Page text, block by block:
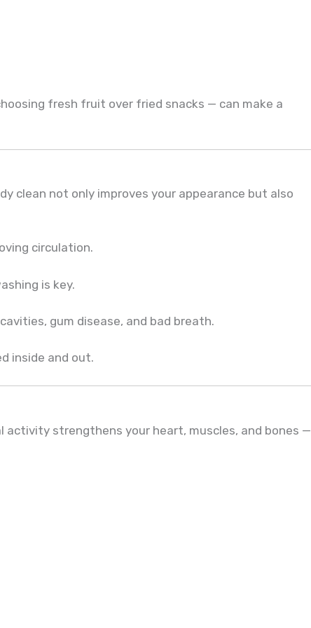
fresh fruit over fried snacks — can make a
clean not only improves your appearance but also
circulation.
is key.
gum disease, and bad breath.
inside and out.
activity strengthens your heart, muscles, and bones —